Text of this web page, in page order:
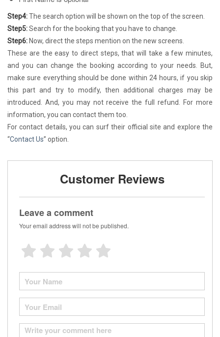
Step4:The search option will be shown on the top of the screen.
Step5:Search for the booking that you have to change.
Step6: Now, direct the steps mention on the new screens.
These are the easy to direct steps, that will take a few minutes,
and you can change the booking according to your needs. But,
make sure everything should be done within 24 hours, if you skip
this part and try to modify, then additional charges may be
introduced. And, you may not receive the full refund. For more
information, you can contact them too.
For contact details, you can surf their official site and explore the
“Contact Us” option.
Customer Reviews
Leave a comment
Your email address will not be published.